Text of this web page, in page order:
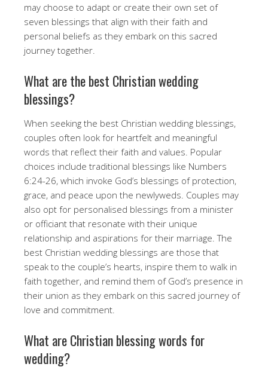
may choose to adapt or create their own set of
seven blessings that align with their faith and
personal beliefs as they embark on this sacred
journey together.
What are the best Christian wedding
blessings?
When seeking the best Christian wedding blessings,
couples often look for heartfelt and meaningful
words that reflect their faith and values. Popular
choices include traditional blessings like Numbers
6:24-26, which invoke God’s blessings of protection,
grace, and peace upon the newlyweds. Couples may
also opt for personalised blessings from a minister
or officiant that resonate with their unique
relationship and aspirations for their marriage. The
best Christian wedding blessings are those that
speak to the couple’s hearts, inspire them to walk in
faith together, and remind them of God’s presence in
their union as they embark on this sacred journey of
love and commitment.
What are Christian blessing words for
wedding?